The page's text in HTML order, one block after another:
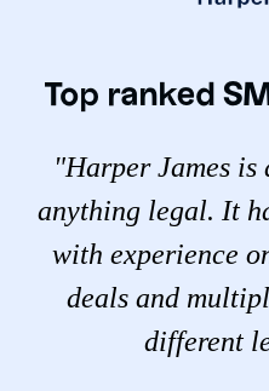
Top ranked
"Harper James is
anything legal. It
with experience
deals and
different